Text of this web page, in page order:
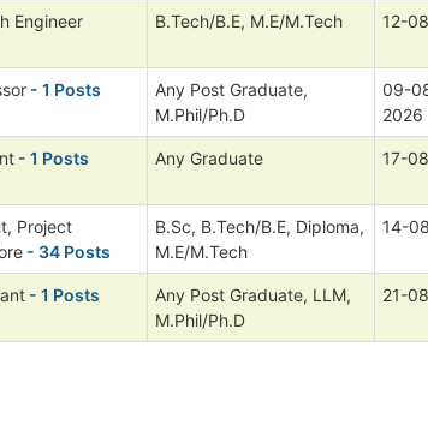
Engineer
B.Tech/B.E, M.E/M.Tech 12-
- 1 Posts
Any Post Graduate,
M.Phil/Ph.D
09-
2026
- 1 Posts Any Graduate 17-
Project
- 34 Posts
B.Sc, B.Tech/B.E, Diploma,
M.E/M.Tech
14-
- 1 Posts
Any Post Graduate, LLM,
M.Phil/Ph.D
21-